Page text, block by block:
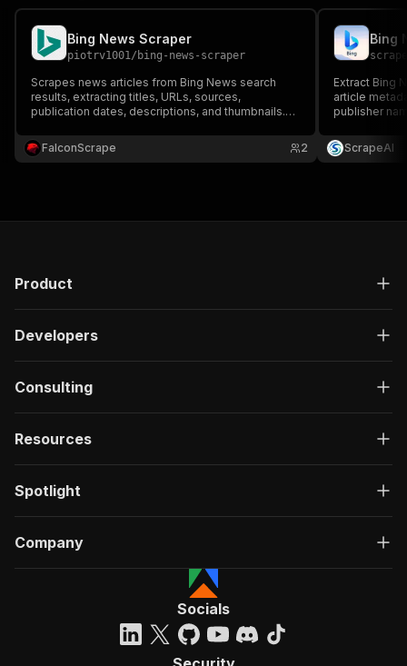
Bing News Scraper
piotrv1001/ bing-news-scraper
Scrapes news articles from Bing News search
results, extracting titles, URLs, sources,
publication dates, descriptions, and thumbnails.
news aggregation.
FalconScrape 2
Bing
Extract Bing
article
publisher
ScrapeAI
Product
Developers
Consulting
Resources
Spotlight
Company
Socials